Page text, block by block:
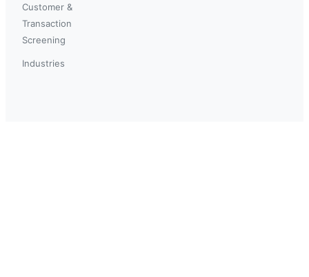
Customer &
Transaction
Screening
Industries